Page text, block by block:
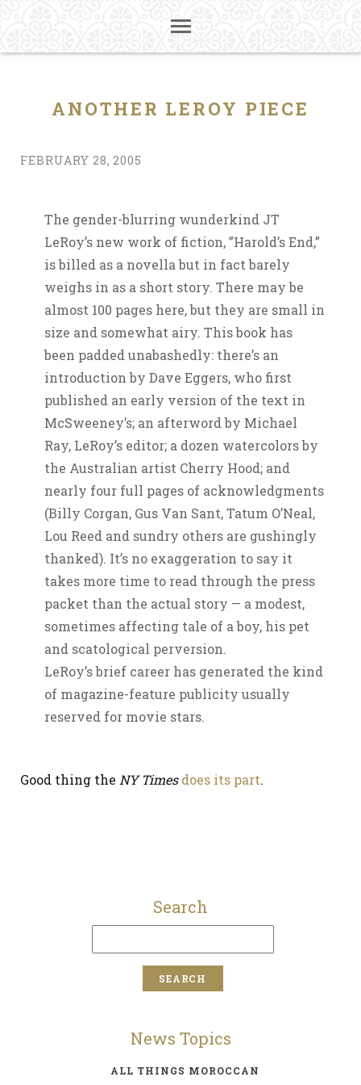
ANOTHER LEROY PIECE
FEBRUARY 28, 2005
The gender-blurring wunderkind JT
LeRoy’s new work of fiction, ”Harold’s End,”
is billed as a novella but in fact barely
weighs in as a short story. There may be
almost 100 pages here, but they are small in
size and somewhat airy. This book has
been padded unabashedly: there’s an
introduction by Dave Eggers, who first
published an early version of the text in
McSweeney’s; an afterword by Michael
Ray, LeRoy’s editor; a dozen watercolors by
the Australian artist Cherry Hood; and
nearly four full pages of acknowledgments
(Billy Corgan, Gus Van Sant, Tatum O’Neal,
Lou Reed and sundry others are gushingly
thanked). It’s no exaggeration to say it
takes more time to read through the press
packet than the actual story — a modest,
sometimes affecting tale of a boy, his pet
and scatological perversion.
LeRoy’s brief career has generated the kind
of magazine-feature publicity usually
reserved for movie stars.
Good thing the NY Times does its part.
Search
News Topics
ALL THINGS MOROCCAN